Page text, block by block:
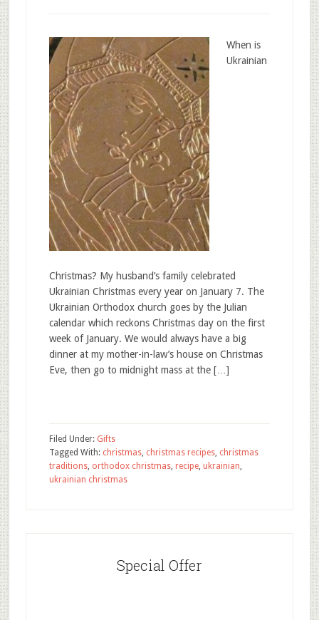
When is
Ukrainian
Christmas? My husband’s family celebrated
Ukrainian Christmas every year on January 7. The
Ukrainian Orthodox church goes by the Julian
calendar which reckons Christmas day on the first
week of January. We would always have a big
dinner at my mother-in-law’s house on Christmas
Eve, then go to midnight mass at the […]
Filed Under: Gifts
Tagged With: christmas, christmas recipes, christmas
traditions, orthodox christmas, recipe, ukrainian,
ukrainian christmas
Special Offer